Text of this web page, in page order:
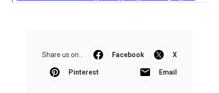
Share us on... Facebook X
Pinterest Email